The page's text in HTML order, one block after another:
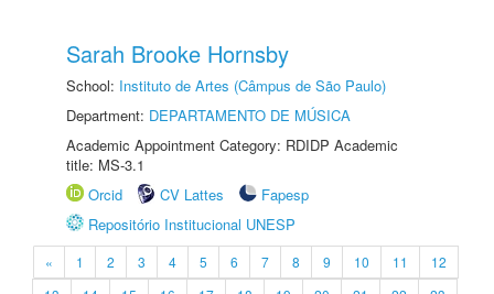
Sarah Brooke Hornsby
School: Instituto de Artes (Câmpus de São Paulo)
Department: DEPARTAMENTO DE MÚSICA
Academic Appointment Category: RDIDP Academic
title: MS-3.1
Orcid
CV Lattes
Fapesp
Repositório Institucional UNESP
« 1 2 3 4 5 6 7 8 9 10 11
12